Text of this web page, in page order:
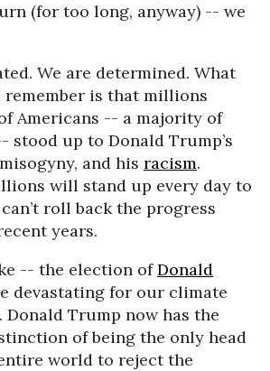
(for too long, anyway) -- we
We are determined. What
is that millions
Americans -- a majority of
stood up to Donald Trump’s
and his racism.
will stand up every day to
roll back the progress
years.
-- the election ofDonald
devastating for our climate
Trump now has the
of being the only head
world to reject the